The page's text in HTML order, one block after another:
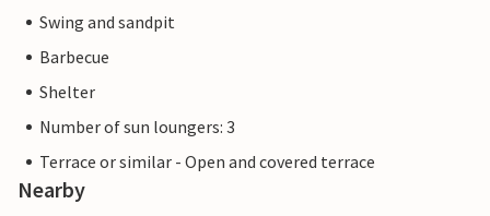
Swing and sandpit
Barbecue
Shelter
Number of sun loungers: 3
Terrace or similar - Open and covered terrace
Nearby